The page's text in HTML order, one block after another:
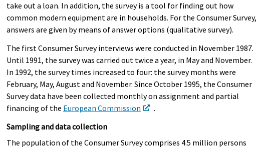
take out a loan. In addition, the survey is a tool for finding out how
common modern equipment are in households. For the Consumer Survey,
answers are given by means of answer options (qualitative survey).
The first Consumer Survey interviews were conducted in November 1987.
Until 1991, the survey was carried out twice a year, in May and November.
In 1992, the survey times increased to four: the survey months were
February, May, August and November. Since October 1995, the Consumer
Survey data have been collected monthly on assignment and partial
financing of the European Commission
.
Sampling and data collection
The population of the Consumer Survey comprises 4.5 million persons